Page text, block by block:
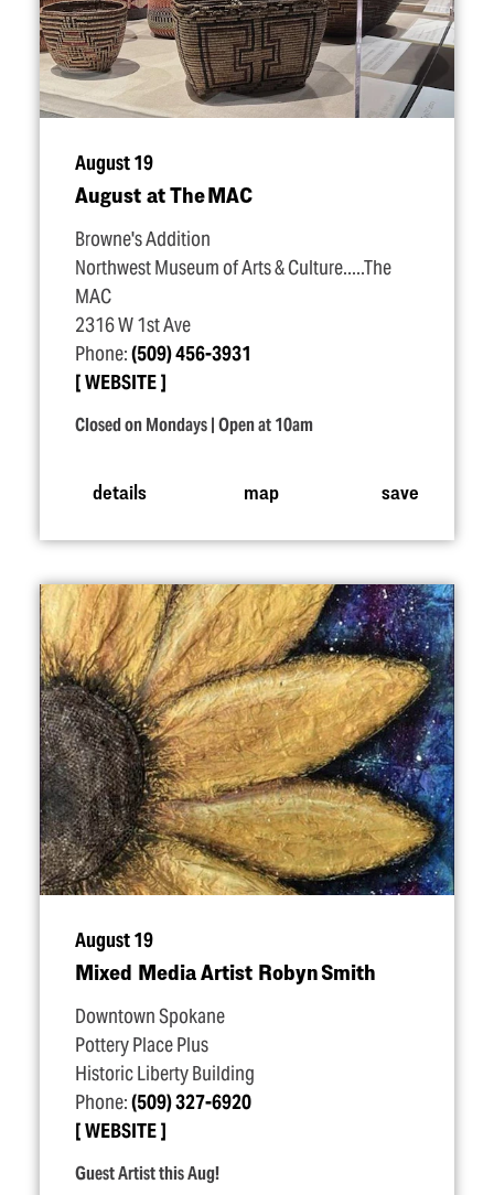
August 19
August at The MAC
Browne's Addition
Northwest Museum of Arts & Culture.....The
MAC
2316 W 1st Ave
Phone:(509) 456-3931
WEBSITE
Closed on Mondays | Open at 10am
details map save
August 19
Mixed Media Artist Robyn Smith
Downtown Spokane
Pottery Place Plus
Historic Liberty Building
Phone:(509) 327-6920
WEBSITE
Guest Artist this Aug!